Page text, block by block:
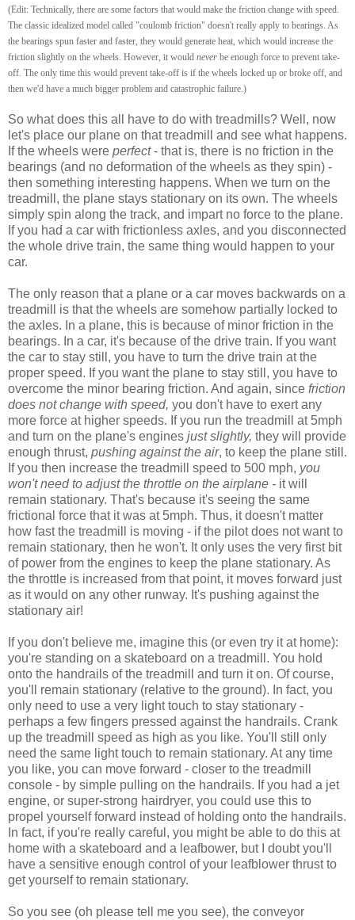
(Edit: Technically, there are some factors that would make the friction change with speed.
The classic idealized model called "coulomb friction" doesn't really apply to bearings. As
the bearings spun faster and faster, they would generate heat, which would increase the
friction slightly on the wheels. However, it would never be enough force to prevent take-
off. The only time this would prevent take-off is if the wheels locked up or broke off, and
then we'd have a much bigger problem and catastrophic failure.)
So what does this all have to do with treadmills? Well, now
let's place our plane on that treadmill and see what happens.
If the wheels were perfect- that is, there is no friction in the
bearings (and no deformation of the wheels as they spin) -
then something interesting happens. When we turn on the
treadmill, the plane stays stationary on its own. The wheels
simply spin along the track, and impart no force to the plane.
If you had a car with frictionless axles, and you disconnected
the whole drive train, the same thing would happen to your
car.
The only reason that a plane or a car moves backwards on a
treadmill is that the wheels are somehow partially locked to
the axles. In a plane, this is because of minor friction in the
bearings. In a car, it's because of the drive train. If you want
the car to stay still, you have to turn the drive train at the
proper speed. If you want the plane to stay still, you have to
overcome the minor bearing friction. And again, since friction
does not change with speed, you don't have to exert any
more force at higher speeds. If you run the treadmill at 5mph
and turn on the plane's engines just slightly, they will provide
enough thrust, pushing against the air, to keep the plane still.
If you then increase the treadmill speed to 500 mph, you
won't need to adjust the throttle on the airplane - it will
remain stationary. That's because it's seeing the same
frictional force that it was at 5mph. Thus, it doesn't matter
how fast the treadmill is moving - if the pilot does not want to
remain stationary, then he won't. It only uses the very first bit
of power from the engines to keep the plane stationary. As
the throttle is increased from that point, it moves forward just
as it would on any other runway. It's pushing against the
stationary air!
If you don't believe me, imagine this (or even try it at home):
you're standing on a skateboard on a treadmill. You hold
onto the handrails of the treadmill and turn it on. Of course,
you'll remain stationary (relative to the ground). In fact, you
only need to use a very light touch to stay stationary -
perhaps a few fingers pressed against the handrails. Crank
up the treadmill speed as high as you like. You'll still only
need the same light touch to remain stationary. At any time
you like, you can move forward - closer to the treadmill
console - by simple pulling on the handrails. If you had a jet
engine, or super-strong hairdryer, you could use this to
propel yourself forward instead of holding onto the handrails.
In fact, if you're really careful, you might be able to do this at
home with a skateboard and a leafbower, but I doubt you'll
have a sensitive enough control of your leafblower thrust to
get yourself to remain stationary.
So you see (oh please tell me you see), the conveyor